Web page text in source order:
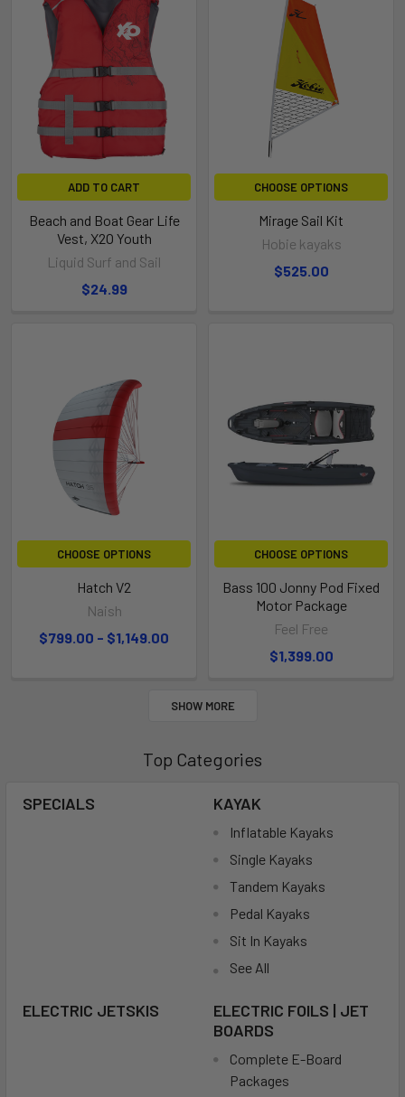
CHOOSE OPTIONS
Mirage Sail Kit
Hobie kayaks
$525.00
CHOOSE OPTIONS
Hatch V2
Naish
$799.00 - $1,149.00
CHOOSE OPTIONS
Bass 100 Jonny Pod Fixed
Motor Package
Feel Free
$1,399.00
ADD TO CART
Beach and Boat Gear Life
Vest, X2O Youth
Liquid Surf and Sail
$24.99
SHOW MORE
Top Categories
SPECIALS KAYAK
Inflatable Kayaks
Single Kayaks
Tandem Kayaks
Pedal Kayaks
Sit In Kayaks
See All
ELECTRIC JETSKIS
ELECTRIC FOILS | JET
BOARDS
Complete E-Board
Packages